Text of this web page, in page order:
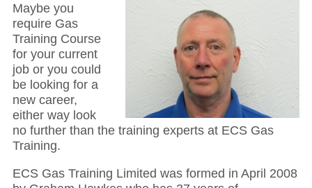
Maybe you
require Gas
Training Course
for your current
job or you could
be looking for a
new career,
either way look
no further than the training experts at ECS Gas
Training.
ECS Gas Training Limited was formed in April 2008